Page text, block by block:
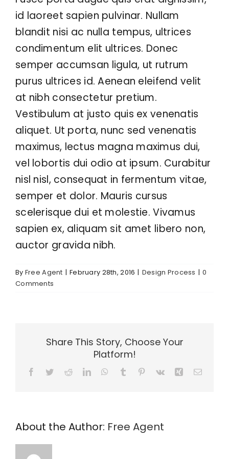
Contact
id laoreet sapien pulvinar. Nullam
blandit nisi ac nulla tempus, ultrices
condimentum elit ultrices. Donec
semper accumsan ligula, ut rutrum
purus ultrices id. Aenean eleifend velit
at nibh consectetur pretium.
Vestibulum at justo quis ex venenatis
aliquet. Ut porta, nunc sed venenatis
maximus, lectus magna maximus dui,
vel lobortis dui odio at ipsum. Curabitur
nisl nisl, consequat in fermentum vitae,
semper et dolor. Mauris cursus
scelerisque dui et molestie. Vivamus
sapien ex, aliquam sit amet libero non,
auctor gravida nibh.
By Free Agent | February 28th, 2016 | Design Process | 0
Comments
Share This Story, Choose Your
Platform!
Facebook
TwitterRedditLinkedInWhatsApp
Tumblr Pinterest
Vk XingEmail
About the Author: Free Agent